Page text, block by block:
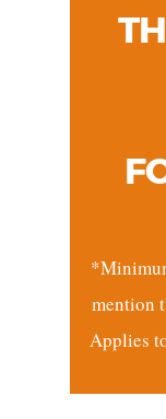
mention
Applies